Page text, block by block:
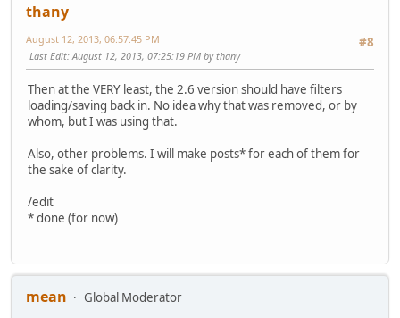
thany
#8
August 12, 2013, 06:57:45 PM
Last Edit: August 12, 2013, 07:25:19 PM by thany
Then at the VERY least, the 2.6 version should have filters
loading/saving back in. No idea why that was removed, or by
whom, but I was using that.
Also, other problems. I will make posts* for each of them for
the sake of clarity.
/edit
* done (for now)
mean
Global Moderator